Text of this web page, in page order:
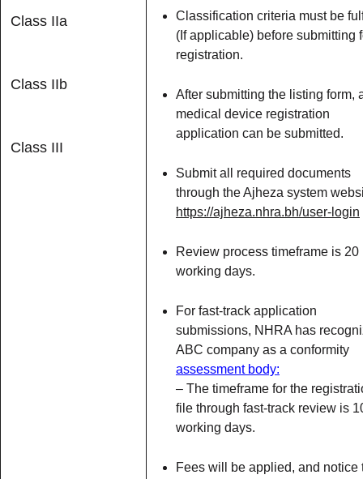
Class IIa
Class IIb
Class III
Classification criteria must be
(If applicable) before submitting
registration.
After submitting the listing form,
medical device registration
application can be submitted.
Submit all required documents
through the Ajheza system
https://ajheza.nhra.bh/user-login
Review process timeframe is 20
working days.
For fast-track application
submissions, NHRA has
ABC company as a conformity
assessment body:
– The timeframe for the
file through fast-track review is
working days.
Fees will be applied, and notice